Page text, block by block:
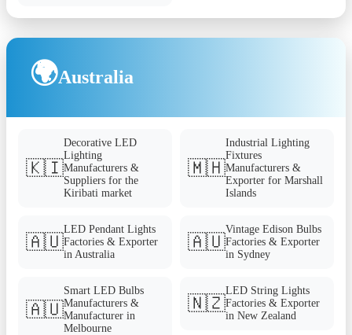
🌍Australia
🇰🇮
Decorative LED
Lighting
Manufacturers &
Suppliers for the
Kiribati market
🇲🇭
Industrial Lighting
Fixtures
Manufacturers &
Exporter for Marshall
Islands
🇦🇺
LED Pendant Lights
Factories & Exporter
in Australia
🇦🇺
Vintage Edison Bulbs
Factories & Exporter
in Sydney
🇦🇺
Smart LED Bulbs
Manufacturers &
Manufacturer in
Melbourne
🇳🇿
LED String Lights
Factories & Exporter
in New Zealand